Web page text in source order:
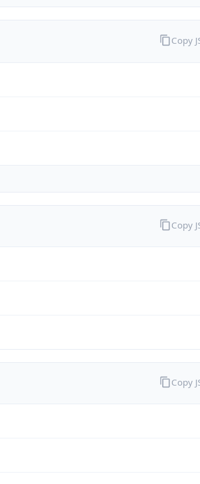
Copy
Copy
Copy